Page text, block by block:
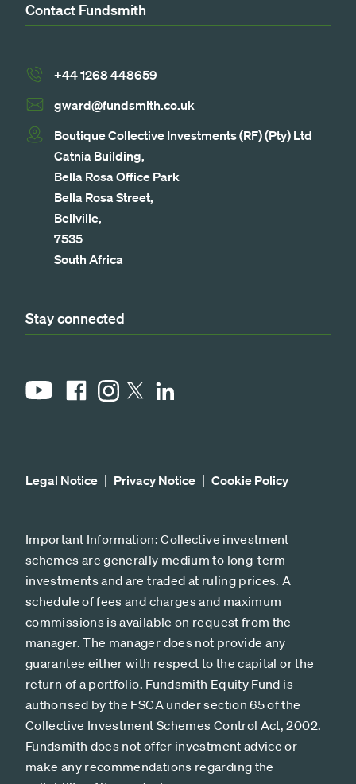
Contact Fundsmith
+44 1268 448659
gward@fundsmith.co.uk
Boutique Collective Investments (RF) (Pty) Ltd
Catnia Building,
Bella Rosa Office Park
Bella Rosa Street,
Bellville,
7535
South Africa
Stay connected
YouTubeFacebookInstagram
X LinkedIn
Legal Notice Privacy Notice Cookie Policy
Important Information: Collective investment
schemes are generally medium to long-term
investments and are traded at ruling prices. A
schedule of fees and charges and maximum
commissions is available on request from the
manager. The manager does not provide any
guarantee either with respect to the capital or the
return of a portfolio. Fundsmith Equity Fund is
authorised by the FSCA under section 65 of the
Collective Investment Schemes Control Act, 2002.
Fundsmith does not offer investment advice or
make any recommendations regarding the